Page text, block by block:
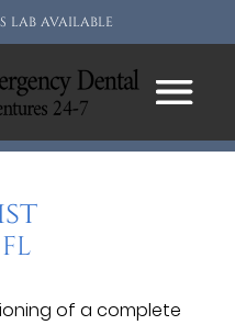
LAB AVAILABLE
of a complete